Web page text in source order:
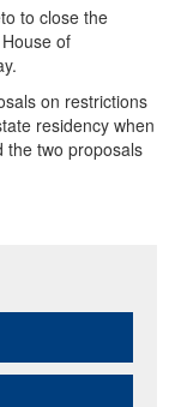
to close the
of
on restrictions
residency when
the two proposals